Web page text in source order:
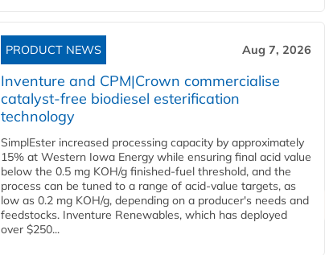
PRODUCT NEWS Aug 7, 2026
Inventure and CPM|Crown commercialise
catalyst-free biodiesel esterification
technology
SimplEster increased processing capacity by approximately
15% at Western Iowa Energy while ensuring final acid value
below the 0.5 mg KOH/g finished-fuel threshold, and the
process can be tuned to a range of acid-value targets, as
low as 0.2 mg KOH/g, depending on a producer's needs and
feedstocks. Inventure Renewables, which has deployed
over $250...